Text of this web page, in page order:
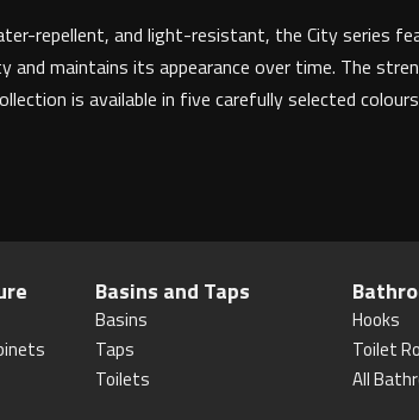
repellent, and light-resistant, the City series
and maintains its appearance over time. The
is available in five carefully selected
Basins and Taps
Basins
Taps
Toilets
Hooks
Toilet
All